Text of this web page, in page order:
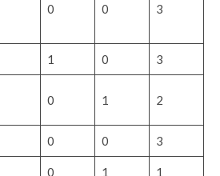
0 0 3
1 0 3
0 1 2
0 0 3
0 1 1